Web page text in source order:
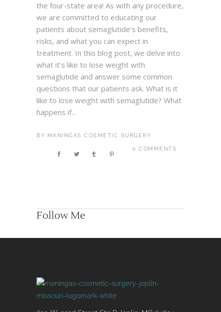
the four-state area! As with any procedure,
we are committed to educating our
patients about semaglutide’s benefits,
risks, and what you can expect in
treatment. In this blog post, we delve into
what it’s like to lose weight with
semaglutide and answer some common
questions that our patients ask. What is it
like to lose weight with semaglutide? What
happens if...
BY MANINGAS COSMETIC SURGERY
0 COMMENTS
Follow Me